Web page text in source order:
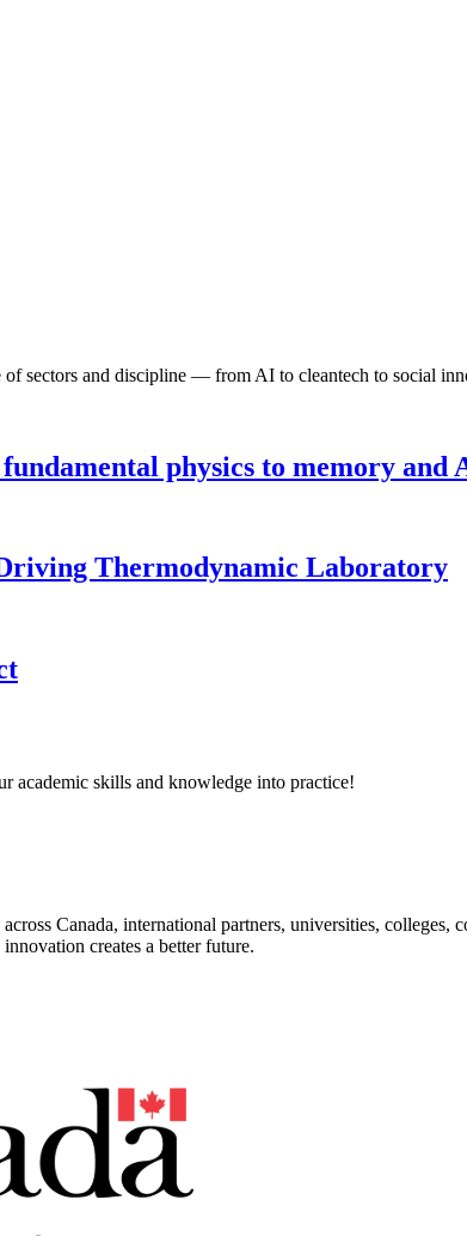
of sectors and discipline — from AI to cleantech to social
physics to memory and
Thermodynamic Laboratory
academic skills and knowledge into practice!
Canada, international partners, universities,
creates a better future.